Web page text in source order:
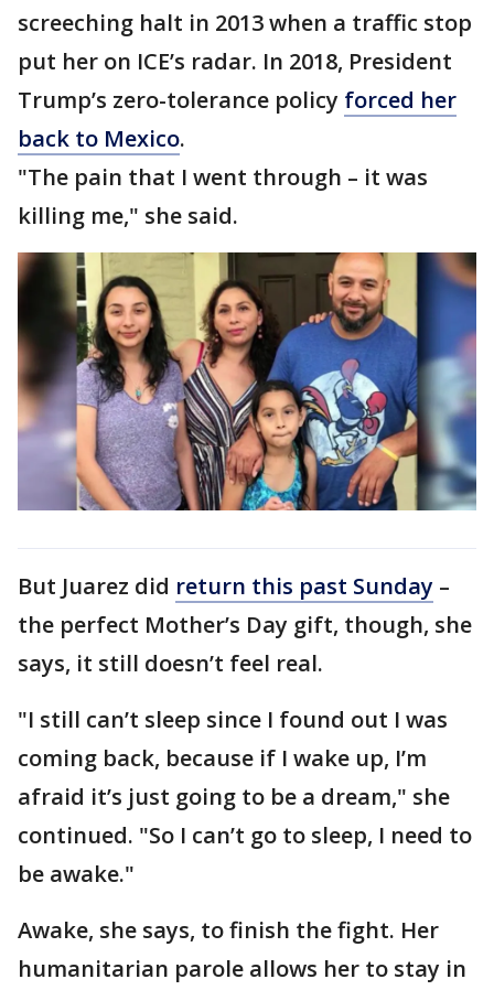
screeching halt in 2013 when a traffic stop
put her on ICE’s radar. In 2018, President
Trump’s zero-tolerance policy forced her
back to Mexico.
"The pain that I went through – it was
killing me," she said.
But Juarez did return this past Sunday –
the perfect Mother’s Day gift, though, she
says, it still doesn’t feel real.
"I still can’t sleep since I found out I was
coming back, because if I wake up, I’m
afraid it’s just going to be a dream," she
continued. "So I can’t go to sleep, I need to
be awake."
Awake, she says, to finish the fight. Her
humanitarian parole allows her to stay in